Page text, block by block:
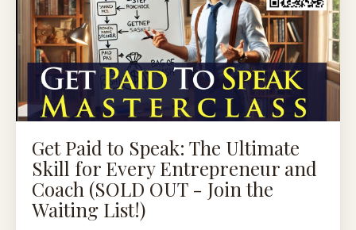
Get Paid to Speak: The Ultimate
Skill for Every Entrepreneur and
Coach (SOLD OUT - Join the
Waiting List!)